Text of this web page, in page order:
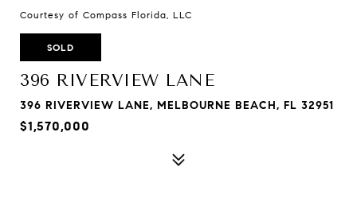
Courtesy of Compass Florida, LLC
SOLD
396 RIVERVIEW LANE
396 RIVERVIEW LANE, MELBOURNE BEACH, FL 32951
$1,570,000